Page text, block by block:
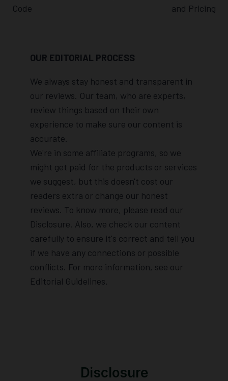
Code
and Pricing
OUR EDITORIAL PROCESS
We always stay honest and transparent in
our reviews. Our team, who are experts,
review things based on their own
experience to make sure our content is
accurate.
We're in some affiliate programs, so we
might get paid for the products or services
we suggest, but this doesn't cost our
readers extra or change our honest
reviews. To know more, please read our
Disclosure. Also, we check our content
carefully to ensure it's correct and tell you
if we have any connections or possible
conflicts. For more information, see our
Editorial Guidelines.
Disclosure